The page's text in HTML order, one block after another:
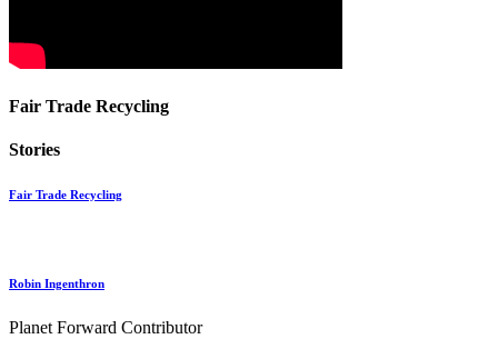
Fair Trade Recycling
Stories
Fair Trade Recycling
Robin Ingenthron
Planet Forward Contributor